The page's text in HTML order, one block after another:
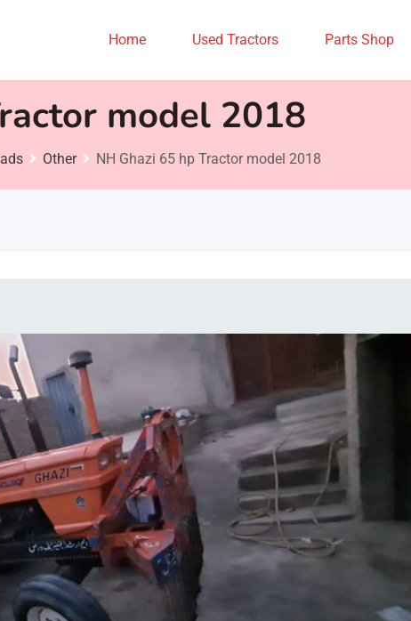
Home Used Tractors Parts Shop
model 2018
Other NH Ghazi 65 hp Tractor model 2018